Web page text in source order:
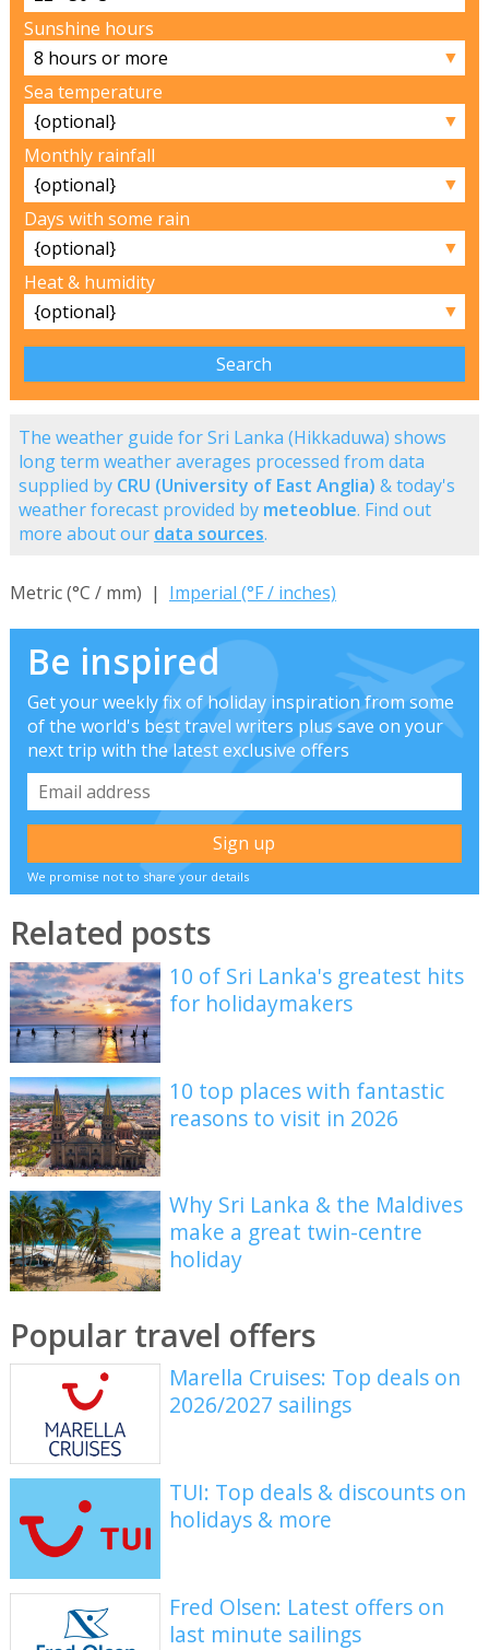
Sunshine hours
▼
Sea temperature
▼
Monthly rainfall
▼
Days with some rain
▼
Heat & humidity
▼
The weather guide for Sri Lanka (Hikkaduwa) shows
long term weather averages processed from data
supplied by CRU (University of East Anglia) & today's
weather forecast provided by meteoblue. Find out
more about our data sources.
Metric (°C / mm) | Imperial (°F / inches)
Be inspired
Get your weekly fix of holiday inspiration from some
of the world's best travel writers plus save on your
next trip with the latest exclusive offers
We promise not to share your details
Related posts
10 of Sri Lanka's greatest hits
for holidaymakers
10 top places with fantastic
reasons to visit in 2026
Why Sri Lanka & the Maldives
make a great twin-centre
holiday
Popular travel offers
Marella Cruises: Top deals on
2026/2027 sailings
TUI: Top deals & discounts on
holidays & more
Fred Olsen: Latest offers on
last minute sailings